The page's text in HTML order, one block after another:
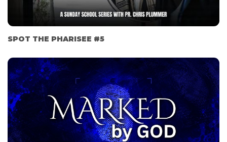
SPOT THE PHARISEE #5